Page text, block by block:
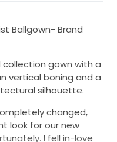
Ballgown- Brand
gown with a
vertical boning and a
silhouette.
changed,
look for our new
I fell in-love